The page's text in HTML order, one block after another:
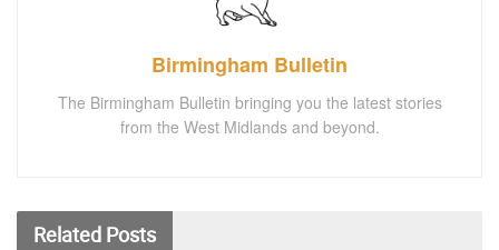
Birmingham Bulletin
The Birmingham Bulletin bringing you the latest stories
from the West Midlands and beyond.
Related Posts